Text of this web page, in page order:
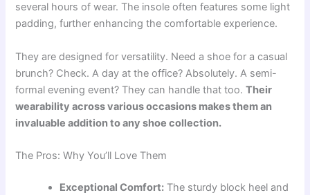
several hours of wear. The insole often features some light
padding, further enhancing the comfortable experience.
They are designed for versatility. Need a shoe for a casual
brunch? Check. A day at the office? Absolutely. A semi-
formal evening event? They can handle that too.Their
wearability across various occasions makes them an
invaluable addition to any shoe collection.
The Pros: Why You’ll Love Them
Exceptional Comfort: The sturdy block heel and